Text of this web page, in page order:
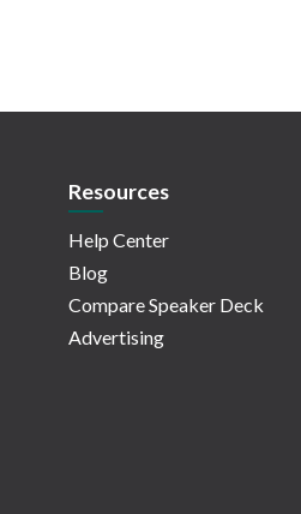
Resources
Help Center
Blog
Compare Speaker Deck
Advertising